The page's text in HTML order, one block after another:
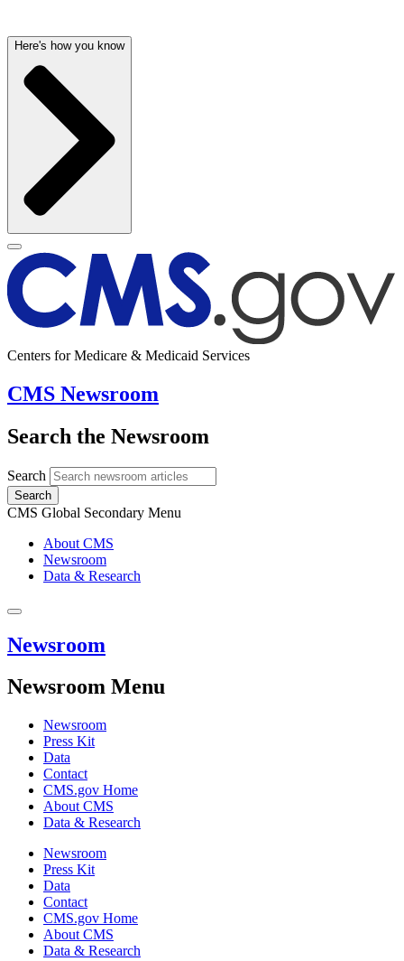
Here's how you know
Centers for Medicare & Medicaid Services
CMS Newsroom
Search the Newsroom
Search
Search
CMS Global Secondary Menu
About CMS
Newsroom
Data & Research
Newsroom
Newsroom Menu
Newsroom
Press Kit
Data
Contact
CMS.gov Home
About CMS
Data & Research
Newsroom
Press Kit
Data
Contact
CMS.gov Home
About CMS
Data & Research